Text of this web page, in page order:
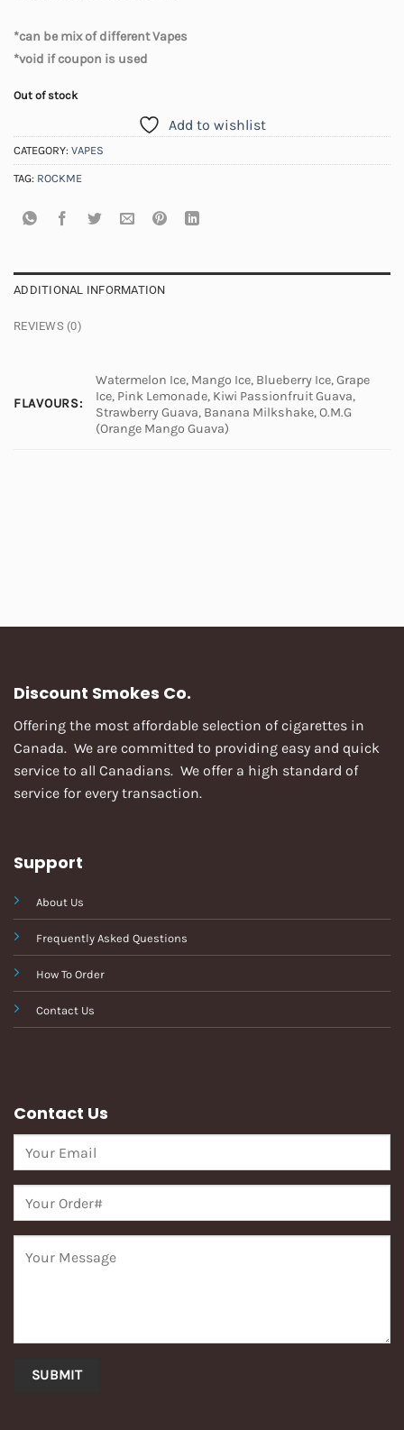
*can be mix of different Vapes
*void if coupon is used
Out of stock
Add to wishlist
CATEGORY: VAPES
TAG: ROCKME
ADDITIONAL INFORMATION
REVIEWS (0)
FLAVOURS:
Watermelon Ice, Mango Ice, Blueberry Ice, Grape
Ice, Pink Lemonade, Kiwi Passionfruit Guava,
Strawberry Guava, Banana Milkshake, O.M.G
(Orange Mango Guava)
Discount Smokes Co.
Offering the most affordable selection of cigarettes in
Canada. We are committed to providing easy and quick
service to all Canadians. We offer a high standard of
service for every transaction.
Support
About Us
Frequently Asked Questions
How To Order
Contact Us
Contact Us